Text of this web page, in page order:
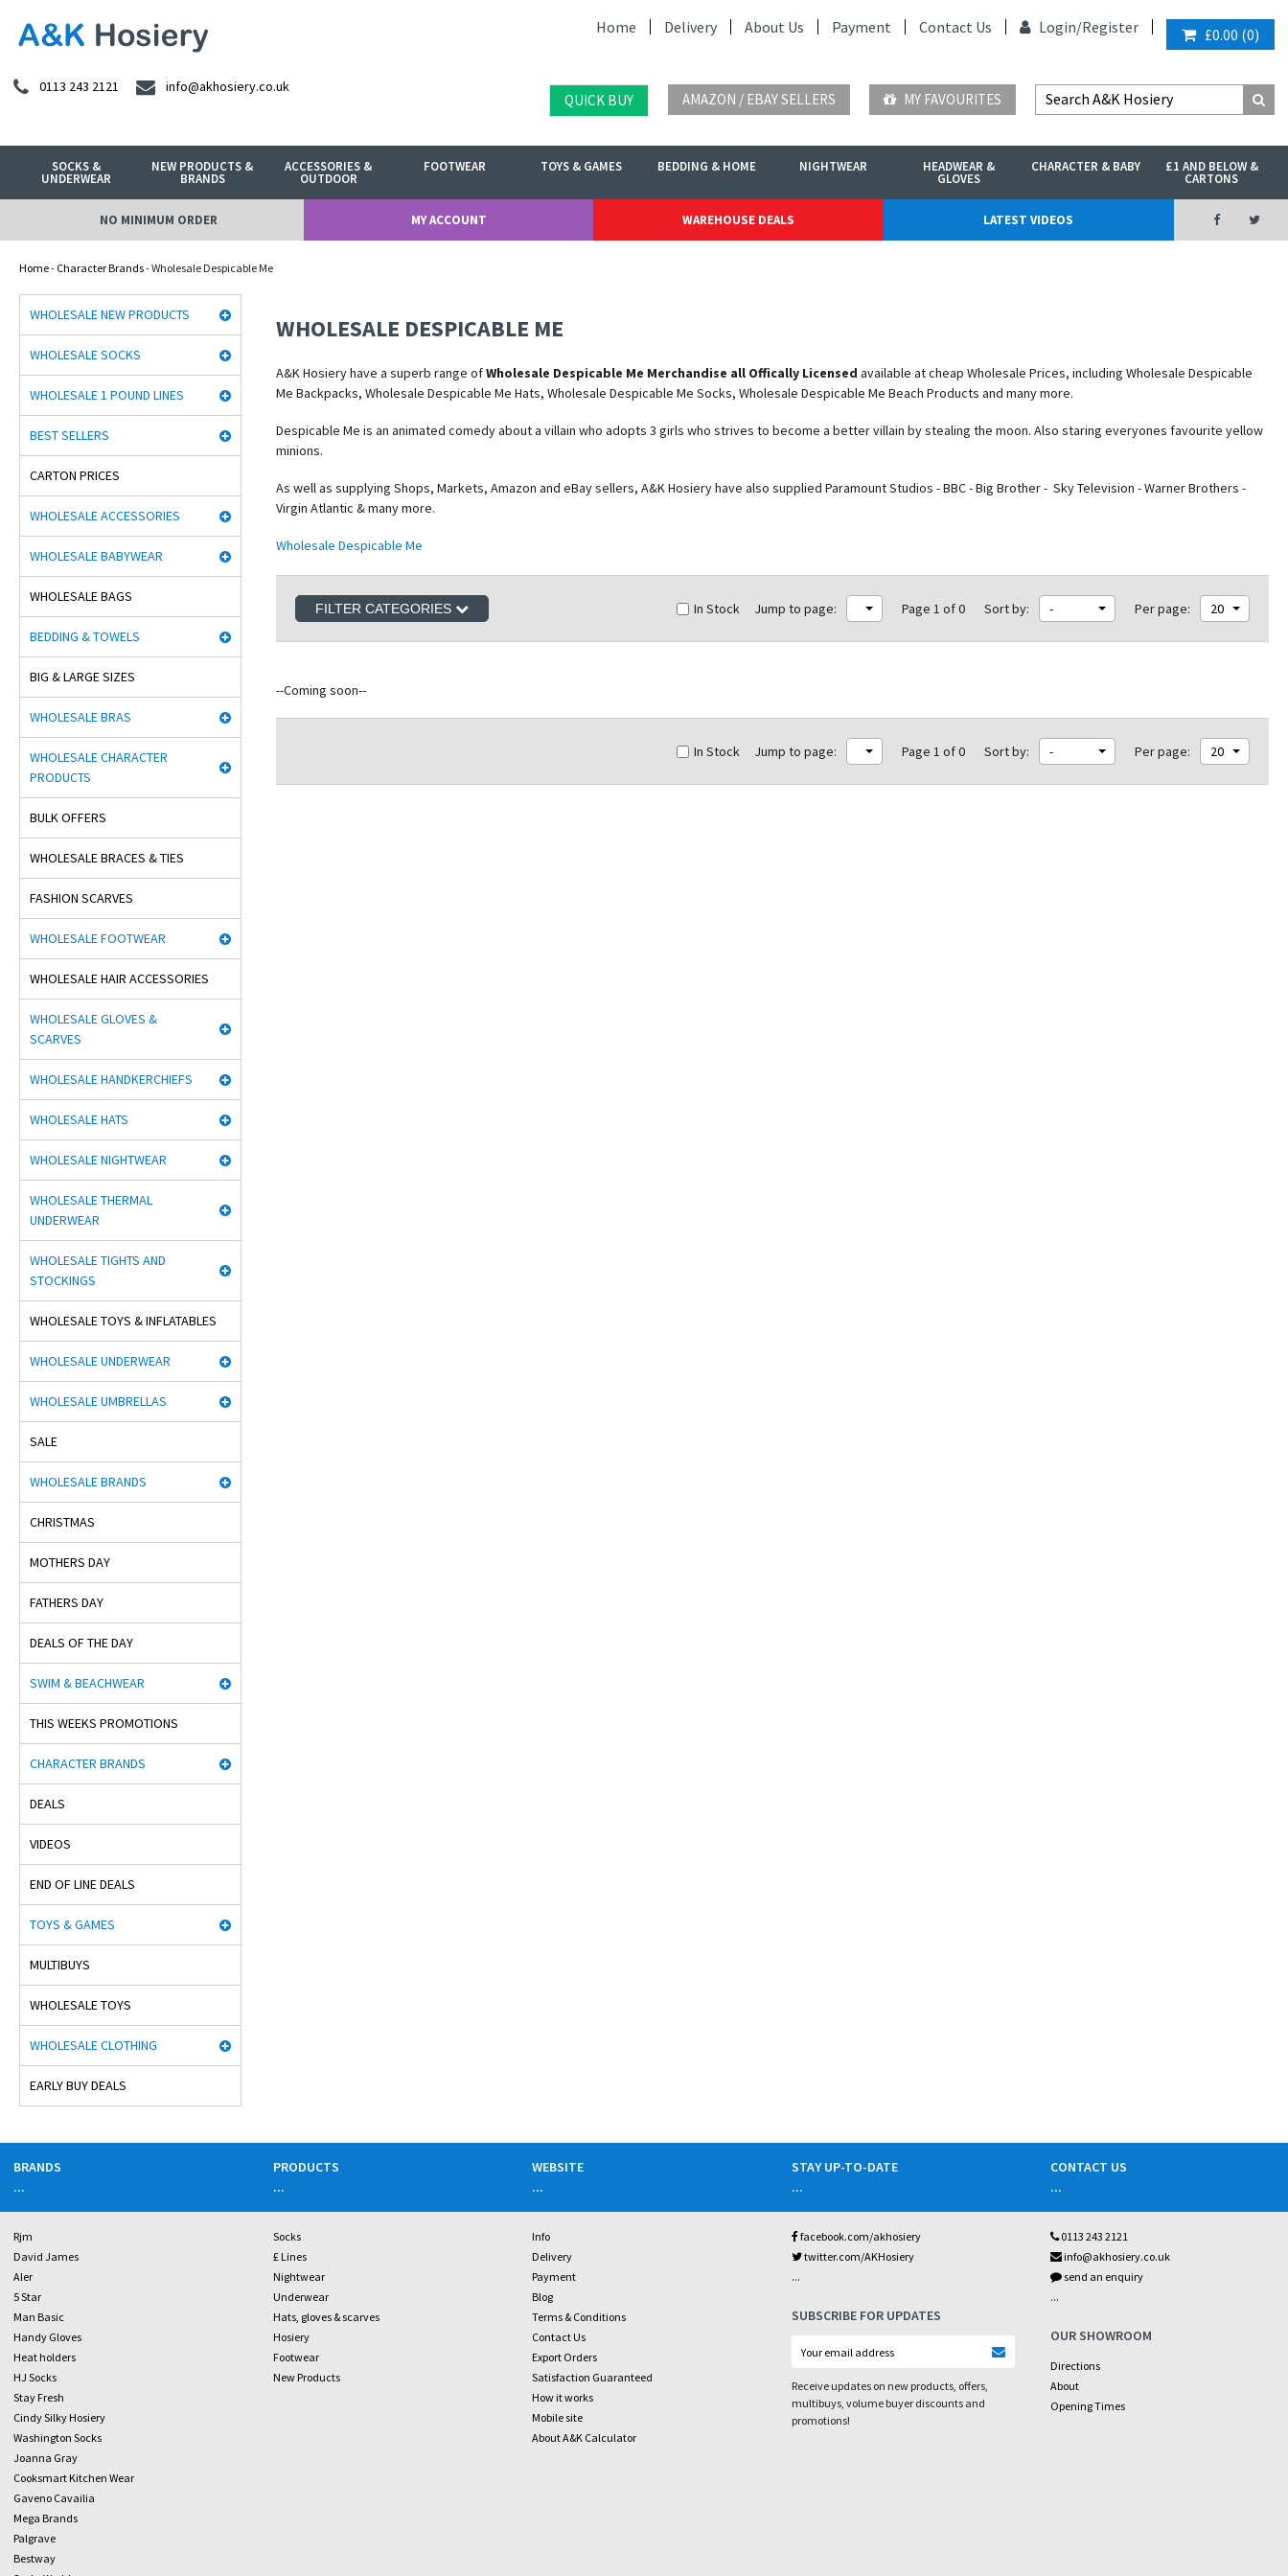
Home Delivery About Us Payment Contact Us Login/Register £0.00 (0)
0113 243 2121 info@akhosiery.co.uk
QUICK BUY AMAZON / EBAY SELLERS MY FAVOURITES
SOCKS &
UNDERWEAR
NEW PRODUCTS &
BRANDS
ACCESSORIES &
OUTDOOR
FOOTWEAR TOYS & GAMES BEDDING & HOME NIGHTWEAR HEADWEAR &
GLOVES
CHARACTER & BABY £1 AND BELOW &
CARTONS
NO MINIMUM ORDER MY ACCOUNT WAREHOUSE DEALS LATEST VIDEOS
Home- Character Brands- Wholesale Despicable Me
WHOLESALE NEW PRODUCTS
WHOLESALE SOCKS
WHOLESALE 1 POUND LINES
BEST SELLERS
CARTON PRICES
WHOLESALE ACCESSORIES
WHOLESALE BABYWEAR
WHOLESALE BAGS
BEDDING & TOWELS
BIG & LARGE SIZES
WHOLESALE BRAS
WHOLESALE CHARACTER
PRODUCTS
BULK OFFERS
WHOLESALE BRACES & TIES
FASHION SCARVES
WHOLESALE FOOTWEAR
WHOLESALE HAIR ACCESSORIES
WHOLESALE GLOVES &
SCARVES
WHOLESALE HANDKERCHIEFS
WHOLESALE HATS
WHOLESALE NIGHTWEAR
WHOLESALE THERMAL
UNDERWEAR
WHOLESALE TIGHTS AND
STOCKINGS
WHOLESALE TOYS & INFLATABLES
WHOLESALE UNDERWEAR
WHOLESALE UMBRELLAS
SALE
WHOLESALE BRANDS
CHRISTMAS
MOTHERS DAY
FATHERS DAY
DEALS OF THE DAY
SWIM & BEACHWEAR
THIS WEEKS PROMOTIONS
CHARACTER BRANDS
DEALS
VIDEOS
END OF LINE DEALS
TOYS & GAMES
MULTIBUYS
WHOLESALE TOYS
WHOLESALE CLOTHING
EARLY BUY DEALS
WHOLESALE DESPICABLE ME
A&K Hosiery have a superb range ofWholesale Despicable Me Merchandise all Offically Licensed available at cheap Wholesale Prices, including Wholesale Despicable
Me Backpacks, Wholesale Despicable Me Hats, Wholesale Despicable Me Socks, Wholesale Despicable Me Beach Products and many more.
Despicable Me is an animated comedy about a villain who adopts 3 girls who strives to become a better villain by stealing the moon. Also staring everyones favourite yellow
minions.
As well as supplying Shops, Markets, Amazon and eBay sellers, A&K Hosiery have also supplied Paramount Studios - BBC - Big Brother - Sky Television - Warner Brothers -
Virgin Atlantic & many more.
Wholesale Despicable Me
FILTER CATEGORIES Sort by: - Per page: 20
Jump to page: Page 1 of 0
In Stock
--Coming soon--
Sort by: - Per page: 20
Jump to page: Page 1 of 0
In Stock
BRANDS
...
Rjm
David James
Aler
5 Star
Man Basic
Handy Gloves
Heat holders
HJ Socks
Stay Fresh
Cindy Silky Hosiery
Washington Socks
Joanna Gray
Cooksmart Kitchen Wear
Gaveno Cavailia
Mega Brands
Palgrave
Bestway
PRODUCTS
...
Socks
£ Lines
Nightwear
Underwear
Hats, gloves & scarves
Hosiery
Footwear
New Products
WEBSITE
...
Info
Delivery
Payment
Blog
Terms & Conditions
Contact Us
Export Orders
Satisfaction Guaranteed
How it works
Mobile site
About A&K Calculator
STAY UP-TO-DATE
...
facebook.com/akhosiery
twitter.com/AKHosiery
...
SUBSCRIBE FOR UPDATES
Receive updates on new products, offers,
multibuys, volume buyer discounts and
promotions!
CONTACT US
...
0113 243 2121
info@akhosiery.co.uk
send an enquiry
...
OUR SHOWROOM
Directions
About
Opening Times